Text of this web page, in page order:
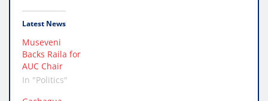
Latest News
Museveni
Backs Raila for
AUC Chair
In "Politics"